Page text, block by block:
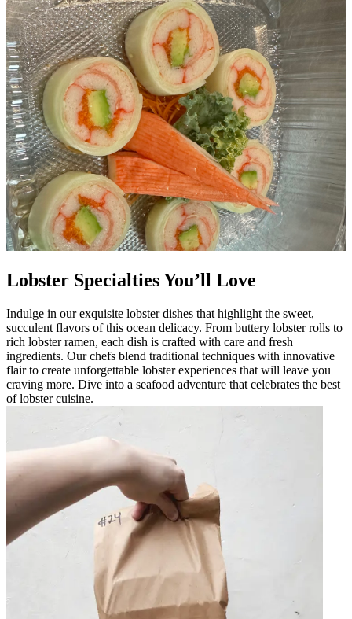
Lobster Specialties You’ll Love
Indulge in our exquisite lobster dishes that highlight the sweet,
succulent flavors of this ocean delicacy. From buttery lobster rolls to
rich lobster ramen, each dish is crafted with care and fresh
ingredients. Our chefs blend traditional techniques with innovative
flair to create unforgettable lobster experiences that will leave you
craving more. Dive into a seafood adventure that celebrates the best
of lobster cuisine.